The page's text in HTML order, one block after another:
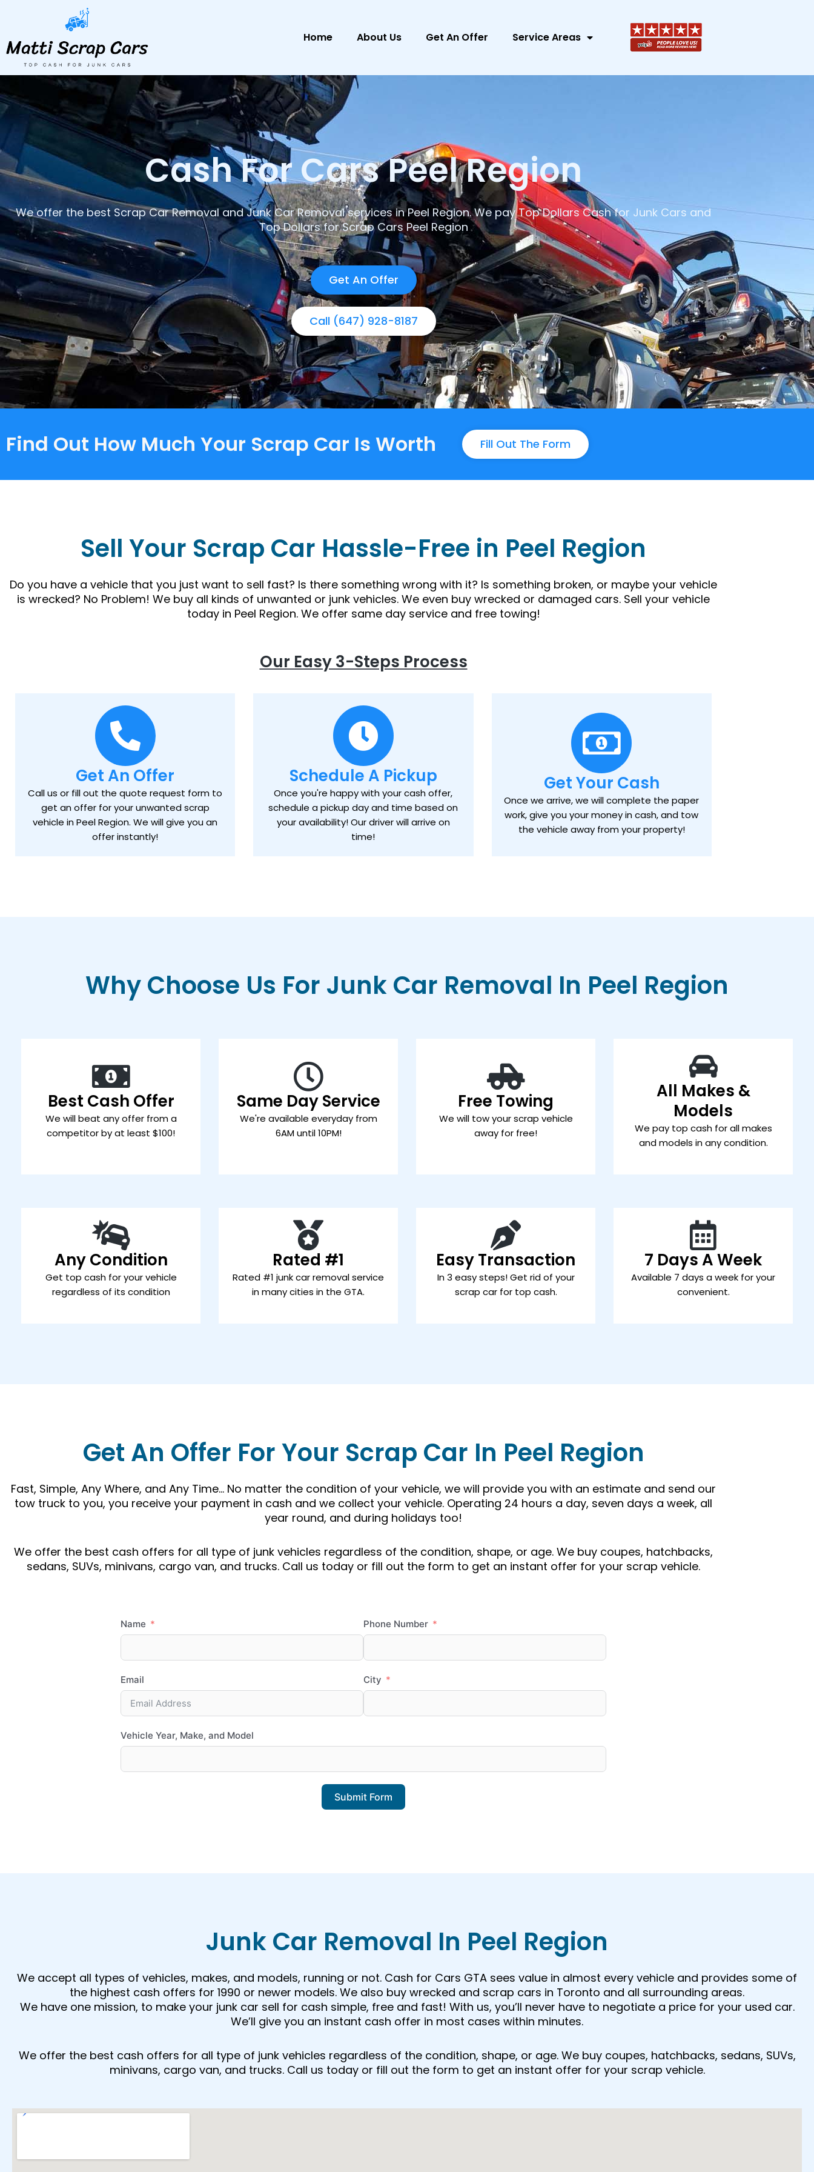
Home About Us Get An Offer Service Areas
Cash For Cars Peel Region
We offer the best Scrap Car Removal and Junk Car Removal services in Peel Region. We pay Top Dollars Cash for Junk Cars and
Top Dollars for Scrap Cars Peel Region
Get An Offer
Call (647) 928-8187
Find Out How Much Your Scrap Car Is Worth Fill Out The Form
Sell Your Scrap Car Hassle-Free in Peel Region
Do you have a vehicle that you just want to sell fast? Is there something wrong with it? Is something broken, or maybe your vehicle
is wrecked? No Problem! We buy all kinds of unwanted or junk vehicles. We even buy wrecked or damaged cars. Sell your vehicle
today in Peel Region. We offer same day service and free towing!
Our Easy 3-Steps Process
Get An Offer
Call us or fill out the quote request form to
get an offer for your unwanted scrap
vehicle in Peel Region. We will give you an
offer instantly!
Schedule A Pickup
Once you're happy with your cash offer,
schedule a pickup day and time based on
your availability! Our driver will arrive on
time!
Get Your Cash
Once we arrive, we will complete the paper
work, give you your money in cash, and tow
the vehicle away from your property!
Why Choose Us For Junk Car Removal In Peel Region
Best Cash Offer
We will beat any offer from a
competitor by at least $100!
Same Day Service
We're available everyday from
6AM until 10PM!
Free Towing
We will tow your scrap vehicle
away for free!
All Makes &
Models
We pay top cash for all makes
and models in any condition.
Any Condition
Get top cash for your vehicle
regardless of its condition
Rated #1
Rated #1 junk car removal service
in many cities in the GTA.
Easy Transaction
In 3 easy steps! Get rid of your
scrap car for top cash.
7 Days A Week
Available 7 days a week for your
convenient.
Get An Offer For Your Scrap Car In Peel Region
Fast, Simple, Any Where, and Any Time… No matter the condition of your vehicle, we will provide you with an estimate and send our
tow truck to you, you receive your payment in cash and we collect your vehicle. Operating 24 hours a day, seven days a week, all
year round, and during holidays too!
We offer the best cash offers for all type of junk vehicles regardless of the condition, shape, or age. We buy coupes, hatchbacks,
sedans, SUVs, minivans, cargo van, and trucks. Call us today or fill out the form to get an instant offer for your scrap vehicle.
Name Phone Number
Email City
Vehicle Year, Make, and Model
Submit Form
Junk Car Removal In Peel Region
We accept all types of vehicles, makes, and models, running or not. Cash for Cars GTA sees value in almost every vehicle and provides some of
the highest cash offers for 1990 or newer models. We also buy wrecked and scrap cars in Toronto and all surrounding areas.
We have one mission, to make your junk car sell for cash simple, free and fast! With us, you’ll never have to negotiate a price for your used car.
We’ll give you an instant cash offer in most cases within minutes.
We offer the best cash offers for all type of junk vehicles regardless of the condition, shape, or age. We buy coupes, hatchbacks, sedans, SUVs,
minivans, cargo van, and trucks. Call us today or fill out the form to get an instant offer for your scrap vehicle.